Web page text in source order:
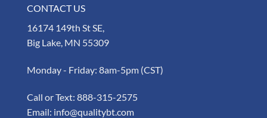
CONTACT US
16174 149th St SE,
Big Lake, MN 55309
Monday - Friday: 8am-5pm (CST)
Call or Text: 888-315-2575
Email: info@qualitybt.com